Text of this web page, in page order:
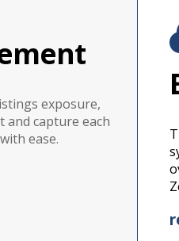
exposure,
and capture each
ease.